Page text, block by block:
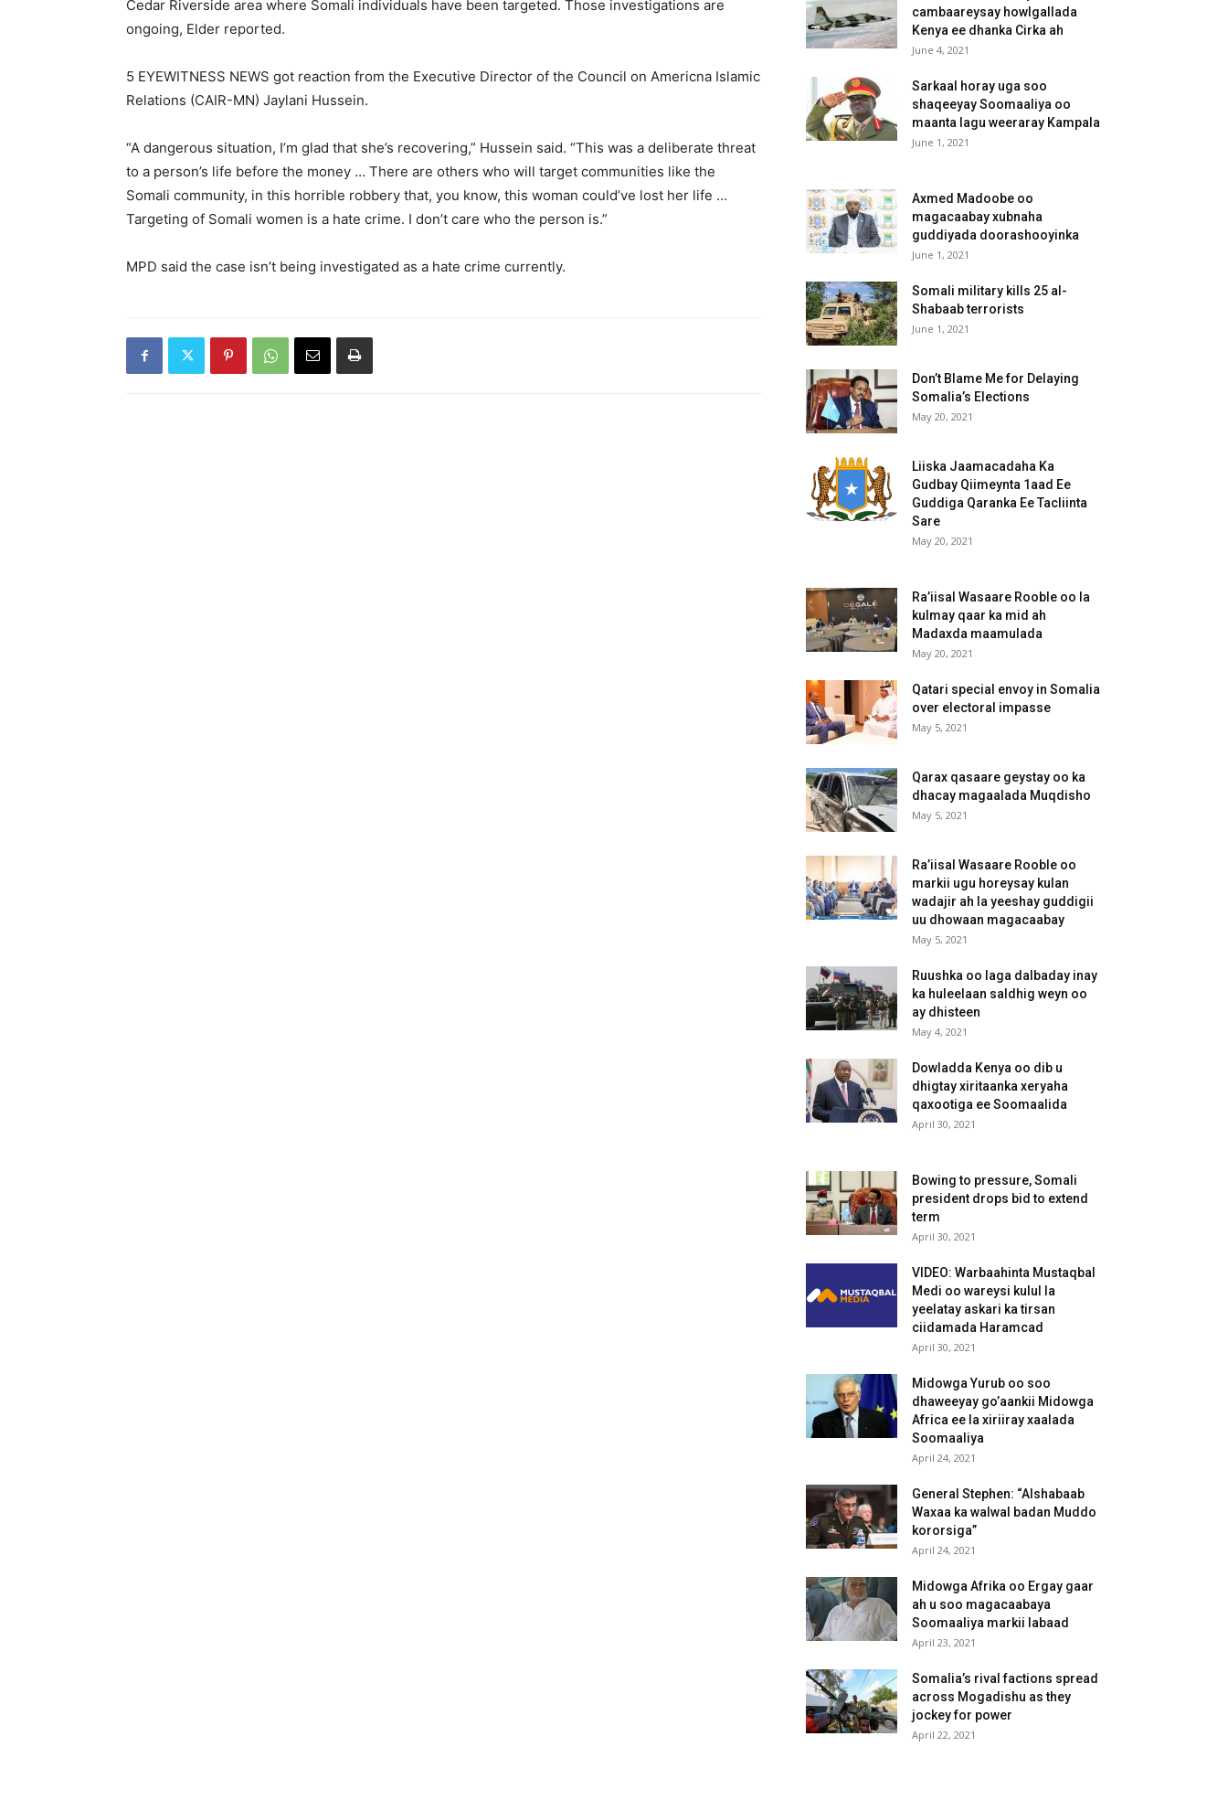
Cedar Riverside area where Somali individuals have been targeted. Those investigations are
ongoing, Elder reported.
5 EYEWITNESS NEWS got reaction from the Executive Director of the Council on Americna Islamic
Relations (CAIR-MN) Jaylani Hussein.
“A dangerous situation, I’m glad that she’s recovering,” Hussein said. “This was a deliberate threat
to a person’s life before the money … There are others who will target communities like the
Somali community, in this horrible robbery that, you know, this woman could’ve lost her life …
Targeting of Somali women is a hate crime. I don’t care who the person is.”
MPD said the case isn’t being investigated as a hate crime currently.
cambaareysay howlgallada
Kenya ee dhanka Cirka ah
June 4, 2021
Sarkaal horay uga soo
shaqeeyay Soomaaliya oo
maanta lagu weeraray Kampala
June 1, 2021
Axmed Madoobe oo
magacaabay xubnaha
guddiyada doorashooyinka
June 1, 2021
Somali military kills 25 al-
Shabaab terrorists
June 1, 2021
Don’t Blame Me for Delaying
Somalia’s Elections
May 20, 2021
Liiska Jaamacadaha Ka
Gudbay Qiimeynta 1aad Ee
Guddiga Qaranka Ee Tacliinta
Sare
May 20, 2021
Ra’iisal Wasaare Rooble oo la
kulmay qaar ka mid ah
Madaxda maamulada
May 20, 2021
Qatari special envoy in Somalia
over electoral impasse
May 5, 2021
Qarax qasaare geystay oo ka
dhacay magaalada Muqdisho
May 5, 2021
Ra’iisal Wasaare Rooble oo
markii ugu horeysay kulan
wadajir ah la yeeshay guddigii
uu dhowaan magacaabay
May 5, 2021
Ruushka oo laga dalbaday inay
ka huleelaan saldhig weyn oo
ay dhisteen
May 4, 2021
Dowladda Kenya oo dib u
dhigtay xiritaanka xeryaha
qaxootiga ee Soomaalida
April 30, 2021
Bowing to pressure, Somali
president drops bid to extend
term
April 30, 2021
VIDEO: Warbaahinta Mustaqbal
Medi oo wareysi kulul la
yeelatay askari ka tirsan
ciidamada Haramcad
April 30, 2021
Midowga Yurub oo soo
dhaweeyay go’aankii Midowga
Africa ee la xiriiray xaalada
Soomaaliya
April 24, 2021
General Stephen: “Alshabaab
Waxaa ka walwal badan Muddo
kororsiga”
April 24, 2021
Midowga Afrika oo Ergay gaar
ah u soo magacaabaya
Soomaaliya markii labaad
April 23, 2021
Somalia’s rival factions spread
across Mogadishu as they
jockey for power
April 22, 2021